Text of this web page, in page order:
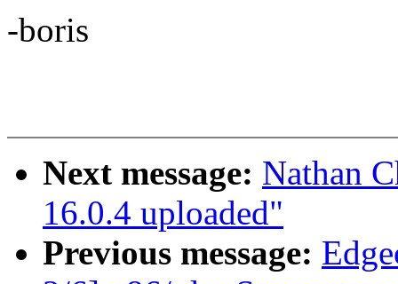
-boris
Next message: Nathan
16.0.4 uploaded"
Previous message: